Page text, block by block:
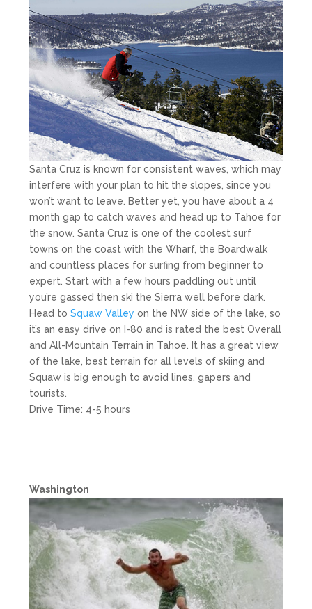
Santa Cruz is known for consistent waves, which may
interfere with your plan to hit the slopes, since you
won’t want to leave. Better yet, you have about a 4
month gap to catch waves and head up to Tahoe for
the snow. Santa Cruz is one of the coolest surf
towns on the coast with the Wharf, the Boardwalk
and countless places for surfing from beginner to
expert. Start with a few hours paddling out until
you’re gassed then ski the Sierra well before dark.
Head toSquaw Valley on the NW side of the lake, so
it’s an easy drive on I-80 and is rated the best Overall
and All-Mountain Terrain in Tahoe. It has a great view
of the lake, best terrain for all levels of skiing and
Squaw is big enough to avoid lines, gapers and
tourists.
Drive Time: 4-5 hours
Washington